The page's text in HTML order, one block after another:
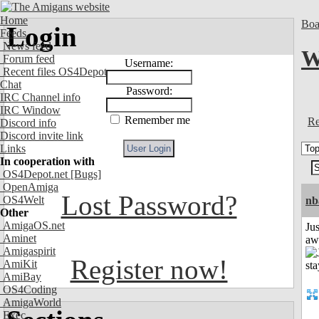
Home
Feeds
News feed
Forum feed
Recent files OS4Depot
Chat
IRC Channel info
IRC Window
Discord info
Discord invite link
Links
In cooperation with
OS4Depot.net [Bugs]
OpenAmiga
OS4Welt
Other
AmigaOS.net
Aminet
Amigaspirit
AmiKit
AmiBay
OS4Coding
AmigaWorld
Exec
Login
Username:
Password:
Remember me
Lost Password?
Register now!